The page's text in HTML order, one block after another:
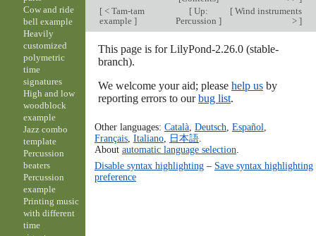
[< Tam-tam
example ]
[Up:
Percussion ]
[Wind instruments
> ]
This page is for LilyPond-2.26.0 (stable-
branch).
We welcome your aid; please help usby
reporting errors to ourbug list.
Other languages: Català, Deutsch Español
Français, Italiano, 日本語.
About automatic language selection
Disable syntax highlighting– Save syntax highlighting
preference
Cow and ride
bell example
Heavily
customized
polymetric
time
signatures
High and low
woodblock
example
Jazz combo
template
Percussion
beaters
Percussion
example
Printing music
with different
time